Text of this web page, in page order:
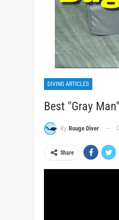
DIVING ARTICLES
Best "Gray
By Rouge Diver
Share